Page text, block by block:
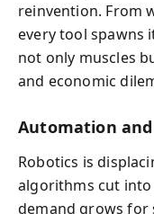
reinvention. From
every tool spawns
not only muscles
and economic
Automation
Robotics is
algorithms cut
demand grows for